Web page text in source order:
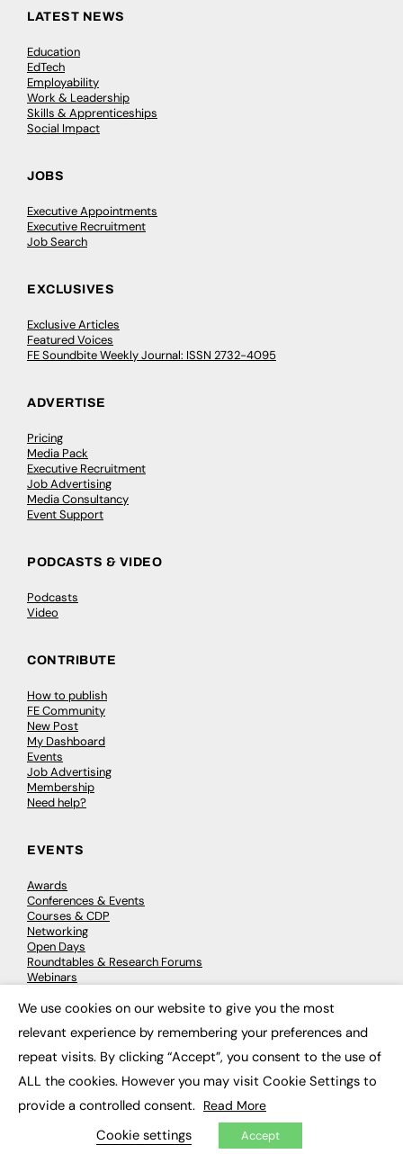
LATEST NEWS
Education
EdTech
Employability
Work & Leadership
Skills & Apprenticeships
Social Impact
JOBS
Executive Appointments
Executive Recruitment
Job Search
EXCLUSIVES
Exclusive Articles
Featured Voices
FE Soundbite Weekly Journal: ISSN 2732-4095
ADVERTISE
Pricing
Media Pack
Executive Recruitment
Job Advertising
Media Consultancy
Event Support
PODCASTS & VIDEO
Podcasts
Video
CONTRIBUTE
How to publish
FE Community
New Post
My Dashboard
Events
Job Advertising
Membership
Need help?
EVENTS
Awards
Conferences & Events
Courses & CDP
Networking
Open Days
Roundtables & Research Forums
Webinars
© 2026 FE News: Every week since 2003
We use cookies on our website to give you the most
relevant experience by remembering your preferences and
repeat visits. By clicking “Accept”, you consent to the use of
ALL the cookies. However you may visit Cookie Settings to
provide a controlled consent. Read More
Cookie settings Accept